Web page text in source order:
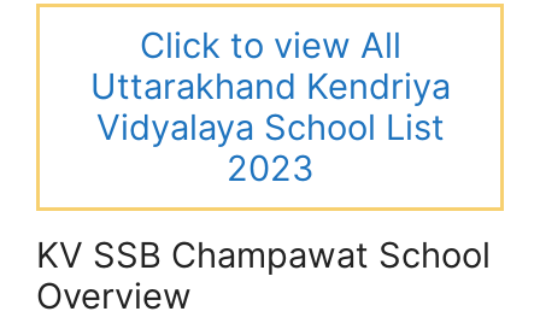
Click to view All
Uttarakhand Kendriya
Vidyalaya School List
2023
KV SSB Champawat School
Overview